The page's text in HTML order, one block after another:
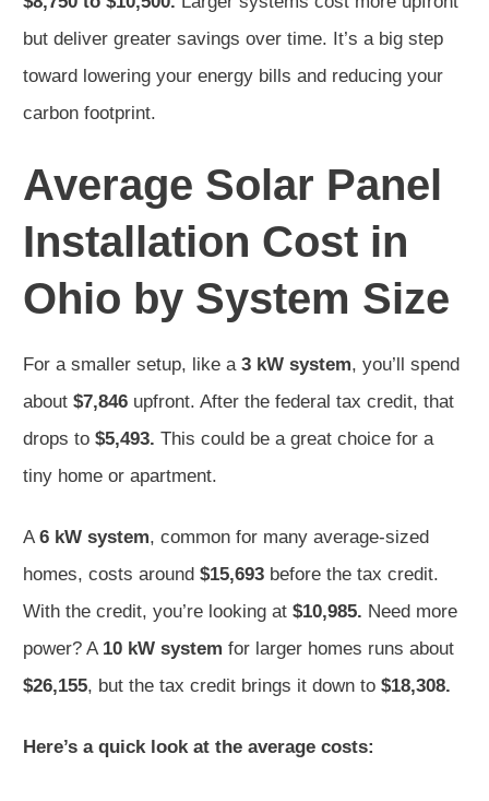
but deliver greater savings over time. It’s a big step
toward lowering your energy bills and reducing your
carbon footprint.
Average Solar Panel
Installation Cost in
Ohio by System Size
For a smaller setup, like a 3 kW system, you’ll spend
about $7,846 upfront. After the federal tax credit, that
drops to $5,493. This could be a great choice for a
tiny home or apartment.
A6 kW system, common for many average-sized
homes, costs around $15,693 before the tax credit.
With the credit, you’re looking at $10,985. Need more
power? A 10 kW system for larger homes runs about
$26,155, but the tax credit brings it down to $18,308.
Here’s a quick look at the average costs: